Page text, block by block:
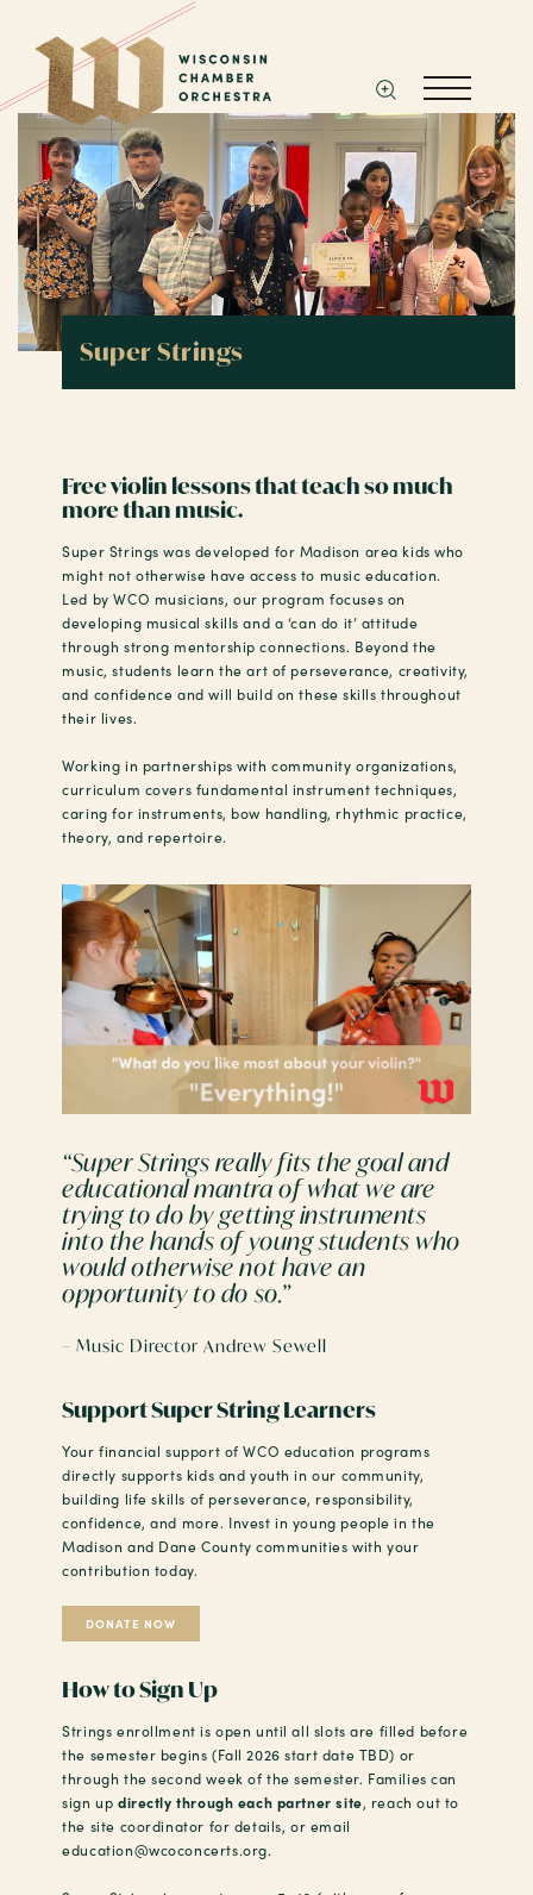
Super Strings
Free violin lessons that teach so much
more than music.
Super Strings was developed for Madison area kids who
might not otherwise have access to music education.
Led by WCO musicians, our program focuses on
developing musical skills and a ‘can do it’ attitude
through strong mentorship connections. Beyond the
music, students learn the art of perseverance, creativity,
and confidence and will build on these skills throughout
their lives.
Working in partnerships with community organizations,
curriculum covers fundamental instrument techniques,
caring for instruments, bow handling, rhythmic practice,
theory, and repertoire.
“Super Strings really fits the goal and
educational mantra of what we are
trying to do by getting instruments
into the hands of young students who
would otherwise not have an
opportunity to do so.”
– Music Director Andrew Sewell
Support Super String Learners
Your financial support of WCO education programs
directly supports kids and youth in our community,
building life skills of perseverance, responsibility,
confidence, and more. Invest in young people in the
Madison and Dane County communities with your
contribution today.
DONATE NOW
How to Sign Up
Strings enrollment is open until all slots are filled before
the semester begins (Fall 2026 start date TBD) or
through the second week of the semester. Families can
sign up directly through each partner site, reach out to
the site coordinator for details, or email
education@wcoconcerts.org.